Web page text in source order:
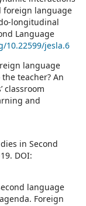
foreign language
longitudinal
Language
10.22599/jesla.6
language
teacher? An
classroom
and
in Second
DOI:
language
Foreign